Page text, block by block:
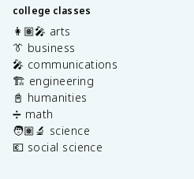
college classes
👩🏽‍🎤 arts
👔 business
🎤 communications
🏗️ engineering
📓 humanities
➗ math
🧑🏽‍🔬 science
💶 social science